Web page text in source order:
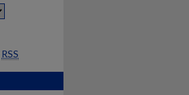
RSS